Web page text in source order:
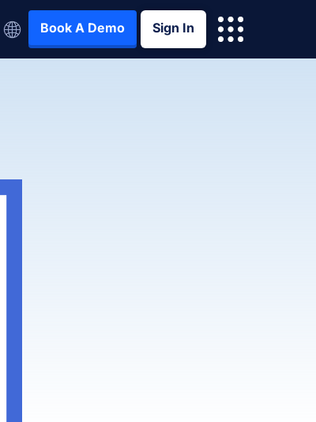
Book A Demo Sign In